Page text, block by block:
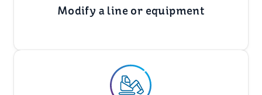
Modify a line or equipment